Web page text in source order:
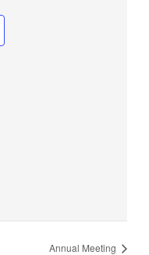
Annual Meeting